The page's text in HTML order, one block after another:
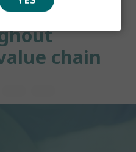
partner
chain